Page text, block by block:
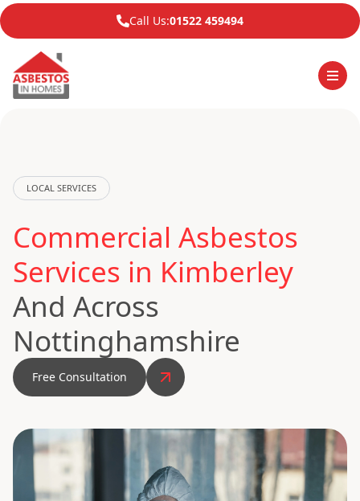
Call Us:01522 459494
LOCAL SERVICES
Commercial Asbestos
Services in Kimberley
And Across
Nottinghamshire
Free Consultation